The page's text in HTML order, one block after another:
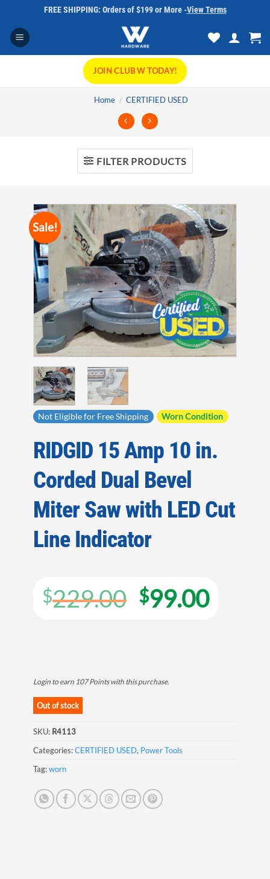
content
FREE SHIPPING: Orders of $199 or More -View Terms
JOIN CLUB W TODAY!
Home / CERTIFIED USED
FILTER PRODUCTS
Sale!
Add to
wishlist
Not Eligible for Free Shipping Worn Condition
RIDGID 15 Amp 10 in.
Corded Dual Bevel
Miter Saw with LED Cut
Line Indicator
$229.00 Original
$99.00
Login to earn 107 Pointswith this purchase.
Out of stock
SKU: R4113
Categories:CERTIFIED USED, Power Tools
Tag:worn